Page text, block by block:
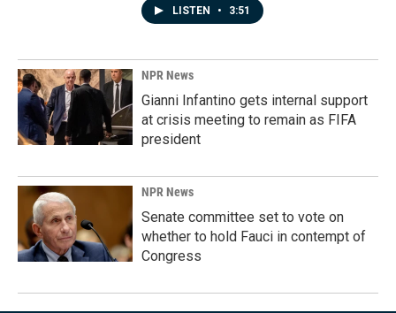
LISTEN • 3:51
NPR News
Gianni Infantino gets internal support
at crisis meeting to remain as FIFA
president
NPR News
Senate committee set to vote on
whether to hold Fauci in contempt of
Congress